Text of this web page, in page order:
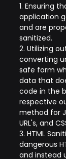
1. Ensuring
application
and are
sanitized.
2. Utilizing
converting
safe form
data that
code in the
respective
method for
URL's, and
3. HTML
dangerous
and instead